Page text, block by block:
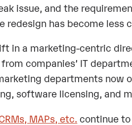
issue, and the
has become less
in a marketing-centric
companies’ IT
departments now
software licensing, and
MAPs, etc. continue